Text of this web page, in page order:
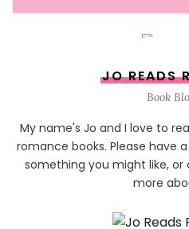
JO READS
Book
My name's Jo and I love to
romance books. Please have
something you might like,
more